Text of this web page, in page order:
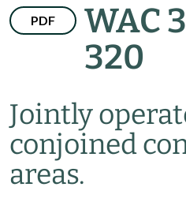
PDF
WAC
320
Jointly
conjoined
areas.